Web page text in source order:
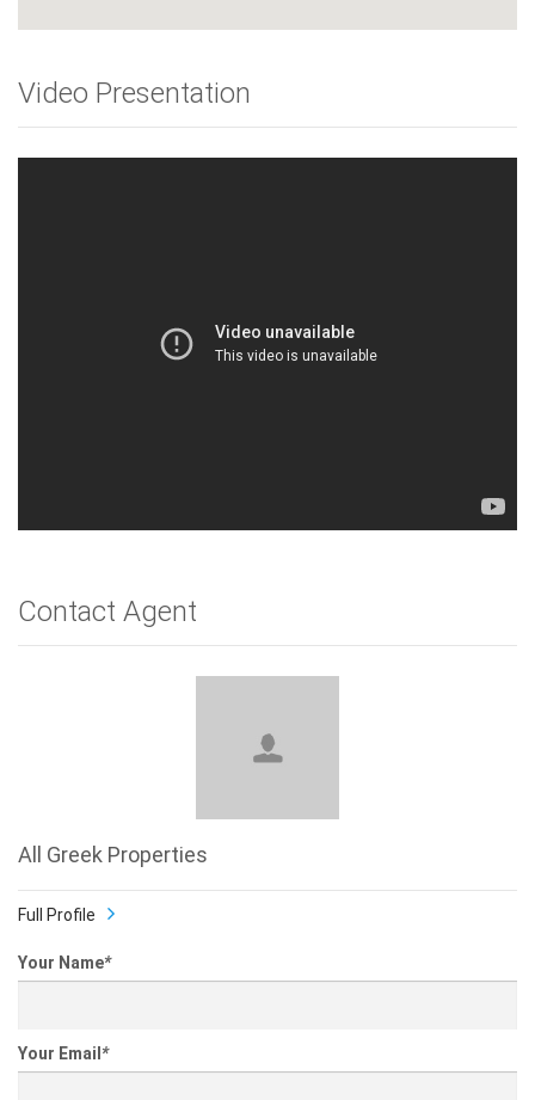
Video Presentation
Contact Agent
All Greek Properties
Full Profile
Your Name*
Your Email *